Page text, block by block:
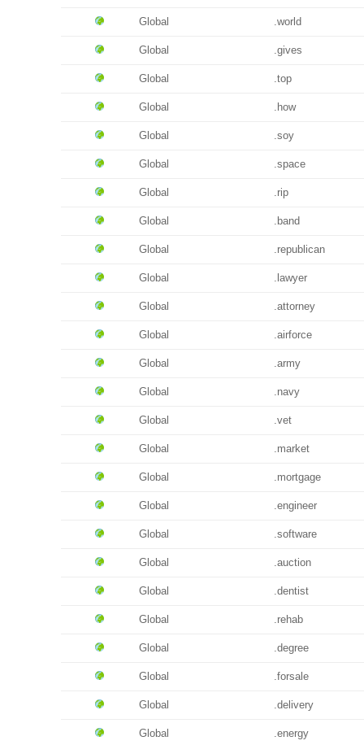
Global .world
Global .gives
Global .top
Global .how
Global .soy
Global .space
Global .rip
Global .band
Global .republican
Global .lawyer
Global .attorney
Global .airforce
Global .army
Global .navy
Global .vet
Global .market
Global .mortgage
Global .engineer
Global .software
Global .auction
Global .dentist
Global .rehab
Global .degree
Global .forsale
Global .delivery
Global .energy